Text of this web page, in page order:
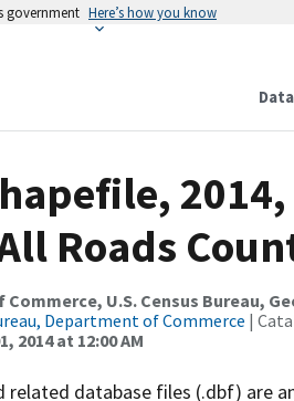
government Here’s how you know
Data
Roads
Commerce, U.S. Census Bureau,
Department of Commerce |
2014 at 12:00 AM
related database files (.dbf) are